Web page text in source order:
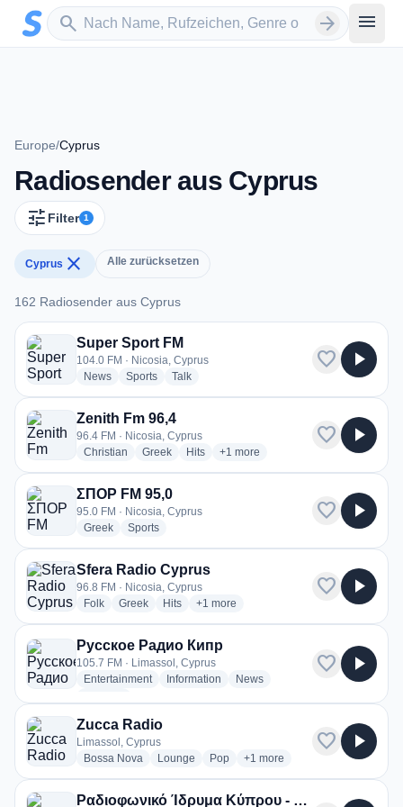
Zum Hauptinhalt springen
search
Sender suchen arrow_forward menu
Europe/Cyprus
Radiosender aus Cyprus
tune Filter 1
Cyprus close Alle zurücksetzen
162 Radiosender aus Cyprus
162 Radiosender aus Cyprus
Super Sport FM
104.0 FM · Nicosia, Cyprus
Newsradio stations
Sportsradio stations
Talkradio stations
favorite play_arrow
Zenith Fm 96,4
96.4 FM · Nicosia, Cyprus
Christian radio stations
Greekradio stations
Hitsradio stations
+1 more genres for Zenith Fm 96,4
more
favorite play_arrow
ΣΠΟΡ FM 95,0
95.0 FM · Nicosia, Cyprus
Greekradio stations
Sportsradio stations
favorite play_arrow
Sfera Radio Cyprus
96.8 FM · Nicosia, Cyprus
Folkradio stations
Greekradio stations
Hitsradio stations
+1 more genres for Sfera Radio Cyprus
more
favorite play_arrow
Русское Радио Кипр
105.7 FM · Limassol, Cyprus
Entertainmentradio stations
Information radio stations
Newsradio stations
favorite play_arrow
Zucca Radio
Limassol, Cyprus
Bossa Nova radio stations
Lounge radio stations
Popradio stations
+1 more genres for Zucca Radio
more
favorite play_arrow
Ραδιοφωνικό Ίδρυμα Κύπρου - RIK 3 (Τρίτο)